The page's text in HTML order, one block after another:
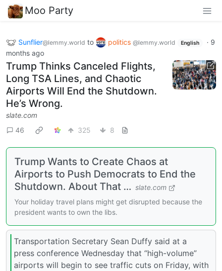
Moo Party
Sunflier@lemmy.world to politics @lemmy.world English · 9
months ago
Trump Thinks Canceled Flights,
Long TSA Lines, and Chaotic
Airports Will End the Shutdown.
He’s Wrong.
slate.com
46
325 8
Trump Wants to Create Chaos at
Airports to Push Democrats to End the
Shutdown. About That … slate.com
Your holiday travel plans might get disrupted because the
president wants to own the libs.
Transportation Secretary Sean Duffy said at a
press conference Wednesday that “high-volume”
airports will begin to see traffic cuts on Friday, with